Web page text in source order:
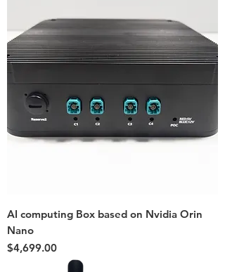
AI computing Box based on Nvidia Orin
Nano
Price
$4,699.00